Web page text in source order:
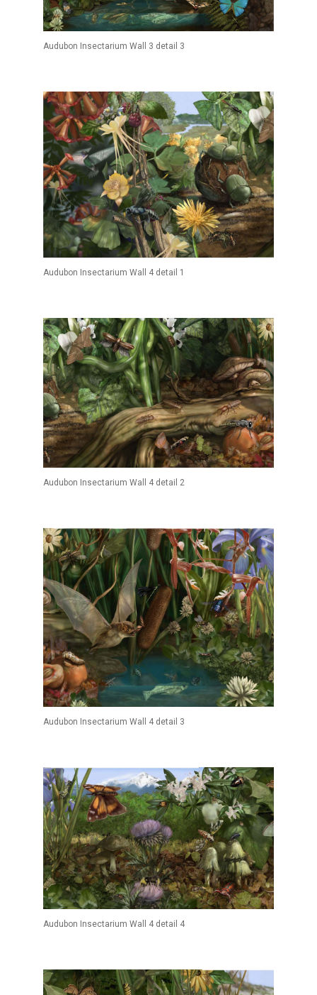
Audubon Insectarium Wall 3 detail 3
Audubon Insectarium Wall 4 detail 1
Audubon Insectarium Wall 4 detail 2
Audubon Insectarium Wall 4 detail 3
Audubon Insectarium Wall 4 detail 4